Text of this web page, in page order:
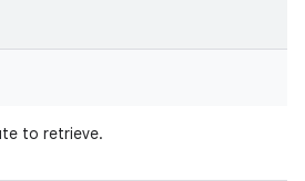
to retrieve.